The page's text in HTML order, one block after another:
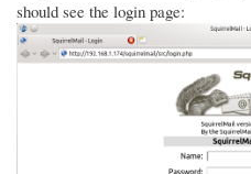
should see the login page: